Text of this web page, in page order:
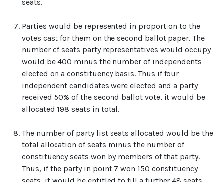
seats.
Parties would be represented in proportion to the
votes cast for them on the second ballot paper. The
number of seats party representatives would occupy
would be 400 minus the number of independents
elected on a constituency basis. Thus if four
independent candidates were elected and a party
received 50% of the second ballot vote, it would be
allocated 198 seats in total.
The number of party list seats allocated would be the
total allocation of seats minus the number of
constituency seats won by members of that party.
Thus, if the party in point 7 won 150 constituency